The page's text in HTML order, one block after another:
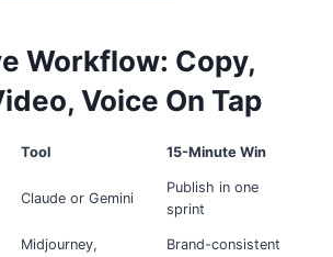
Workflow: Copy,
Voice On Tap
Tool 15-Minute Win
Claude or Gemini
Publish in one
sprint
Midjourney,
Brand-consistent